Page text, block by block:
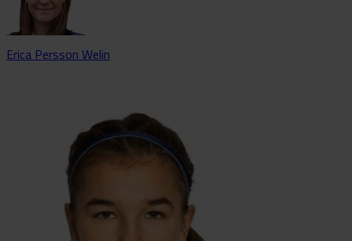
Erica Persson Welin